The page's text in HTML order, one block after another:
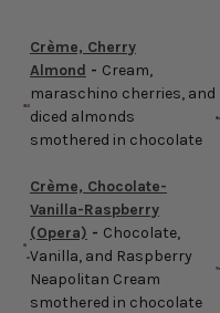
Crème, Cherry
Almond - Cream,
maraschino cherries, and
diced almonds
smothered in chocolate
Crème, Chocolate-
Vanilla-Raspberry
(Opera) - Chocolate,
Vanilla, and Raspberry
Neapolitan Cream
smothered in chocolate